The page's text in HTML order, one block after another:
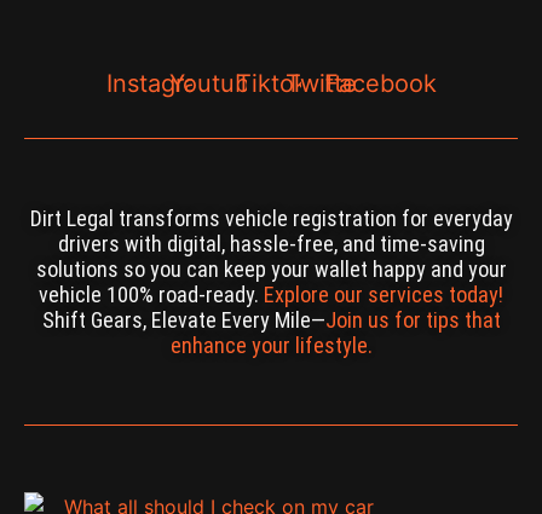
InstagramYoutubeTiktokTwitterFacebook
Dirt Legal transforms vehicle registration for everyday
drivers with digital, hassle-free, and time-saving
solutions so you can keep your wallet happy and your
vehicle 100% road-ready. Explore our services today!
Shift Gears, Elevate Every Mile—Join us for tips that
enhance your lifestyle.